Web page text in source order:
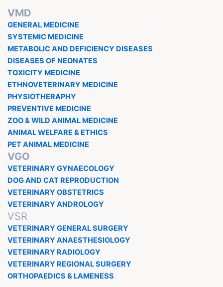
VMD
GENERAL MEDICINE
SYSTEMIC MEDICINE
METABOLIC AND DEFICIENCY DISEASES
DISEASES OF NEONATES
TOXICITY MEDICINE
ETHNOVETERINARY MEDICINE
PHYSIOTHERAPHY
PREVENTIVE MEDICINE
ZOO & WILD ANIMAL MEDICINE
ANIMAL WELFARE & ETHICS
PET ANIMAL MEDICINE
VGO
VETERINARY GYNAECOLOGY
DOG AND CAT REPRODUCTION
VETERINARY OBSTETRICS
VETERINARY ANDROLOGY
VSR
VETERINARY GENERAL SURGERY
VETERINARY ANAESTHESIOLOGY
VETERINARY RADIOLOGY
VETERINARY REGIONAL SURGERY
ORTHOPAEDICS & LAMENESS